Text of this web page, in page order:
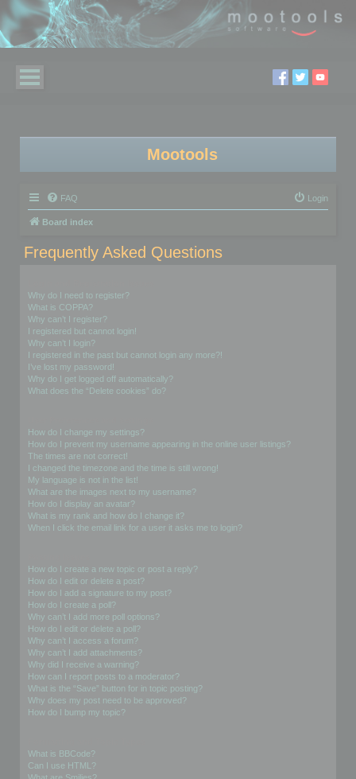
Mootools
FAQ Login
Board index
Frequently Asked Questions
Why do I need to register?
What is COPPA?
Why can’t I register?
I registered but cannot login!
Why can’t I login?
I registered in the past but cannot login any more?!
I’ve lost my password!
Why do I get logged off automatically?
What does the “Delete cookies” do?
How do I change my settings?
How do I prevent my username appearing in the online user listings?
The times are not correct!
I changed the timezone and the time is still wrong!
My language is not in the list!
What are the images next to my username?
How do I display an avatar?
What is my rank and how do I change it?
When I click the email link for a user it asks me to login?
How do I create a new topic or post a reply?
How do I edit or delete a post?
How do I add a signature to my post?
How do I create a poll?
Why can’t I add more poll options?
How do I edit or delete a poll?
Why can’t I access a forum?
Why can’t I add attachments?
Why did I receive a warning?
How can I report posts to a moderator?
What is the “Save” button for in topic posting?
Why does my post need to be approved?
How do I bump my topic?
What is BBCode?
Can I use HTML?